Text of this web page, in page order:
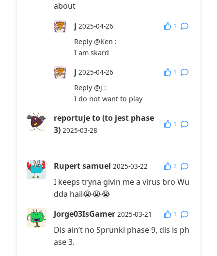
about
j 2025-04-26 1
Reply@Ken :
I am skard
j 2025-04-26 1
Reply@j :
I do not want to play
reportuje to (to jest phase
3) 2025-03-28
1
Rupert samuel 2025-03-22 2
I keeps tryna givin me a virus bro Wu
dda hail😭😭😭
Jorge03IsGamer 2025-03-21 1
Dis ain’t no Sprunki phase 9, dis is ph
ase 3.